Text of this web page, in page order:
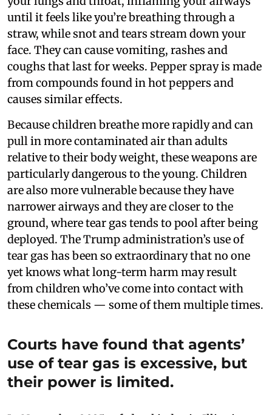
until it feels like you’re breathing through a
straw, while snot and tears stream down your
face. They can cause vomiting, rashes and
coughs that last for weeks. Pepper spray is made
from compounds found in hot peppers and
causes similar effects.
Because children breathe more rapidly and can
pull in more contaminated air than adults
relative to their body weight, these weapons are
particularly dangerous to the young. Children
are also more vulnerable because they have
narrower airways and they are closer to the
ground, where tear gas tends to pool after being
deployed. The Trump administration’s use of
tear gas has been so extraordinary that no one
yet knows what long-term harm may result
from children who’ve come into contact with
these chemicals — some of them multiple times.
Courts have found that agents’
use of tear gas is excessive, but
their power is limited.